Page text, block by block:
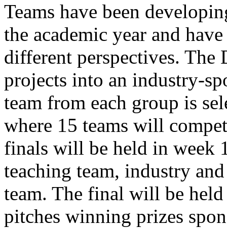
Teams have been
the academic year and
different perspectives. The
projects into an industry-
team from each group is
where 15 teams will
finals will be held in week
teaching team, industry
team. The final will be
pitches winning prizes